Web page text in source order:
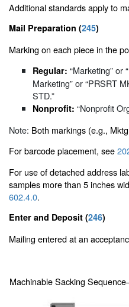
Additional standards apply to
Mail Preparation (245)
Marking on each piece in the
Regular: “Marketing” or
Marketing” or “PRSRT
STD.”
Nonprofit: “Nonprofit
Note: Both markings (e.g.,
For barcode placement, see
For use of detached address
samples more than 5 inches
602.4.0.
Enter and Deposit (246)
Mailing entered at an
Machinable Sacking